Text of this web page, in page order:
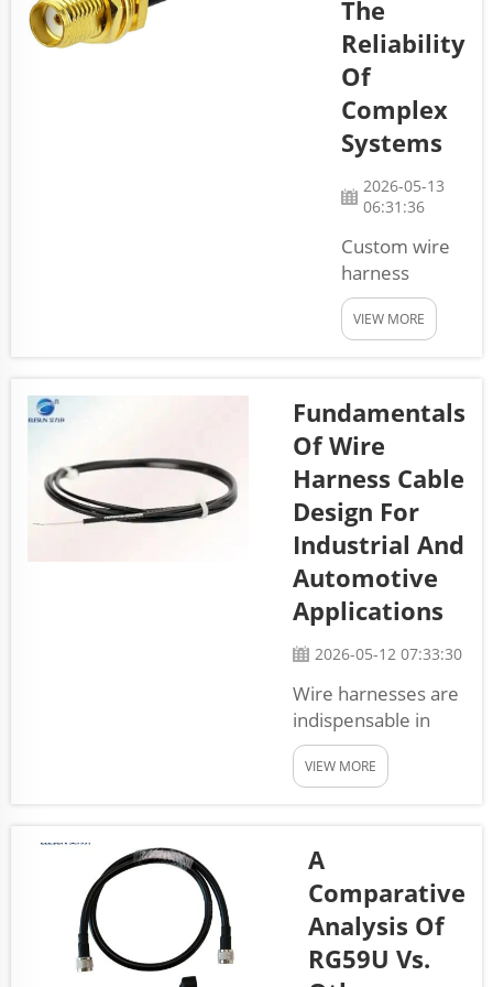
cables can be
difficult, and we
are going to
walk you
through what
you should co...
The
Reliability
Of
Complex
Systems
2026-05-13
06:31:36
Custom wire
harness
cables is
special kinds
various parts
in machines
and systems.
They get
made for
exact needs,
so they useful
in lots of
industries.
When using
harness
cables from
Elesun, your
systems will
VIEW MORE
Fundamentals
Of Wire
Harness Cable
Design For
Industrial And
Automotive
Applications
2026-05-12 07:33:30
Wire harnesses are
indispensable in
numerous devices
ranging from
wire harness is the
assembly of
electrical wiring,
connectors, and
components that
VIEW MORE
A
Comparative
Analysis Of
RG59U Vs.